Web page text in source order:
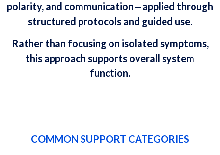
polarity, and communication—applied through
structured protocols and guided use.
Rather than focusing on isolated symptoms,
this approach supports overall system
function.
COMMON SUPPORT CATEGORIES